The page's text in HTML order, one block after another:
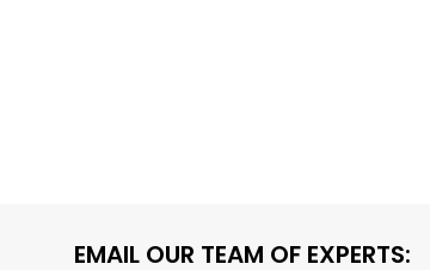
EMAIL OUR TEAM OF EXPERTS: